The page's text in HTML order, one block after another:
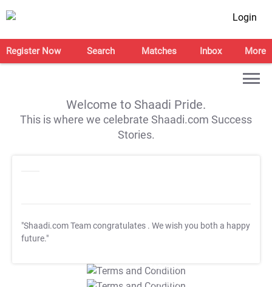
Login
Register Now Search Matches Inbox More
Welcome to Shaadi Pride.
This is where we celebrate Shaadi.com Success
Stories.
"Shaadi.com Team congratulates . We wish you both a happy
future."
T&C Apply
T&C Apply